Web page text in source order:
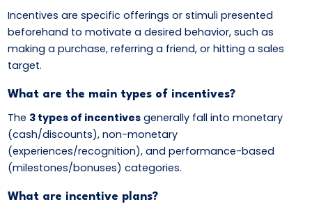
Incentives are specific offerings or stimuli presented
beforehand to motivate a desired behavior, such as
making a purchase, referring a friend, or hitting a sales
target.
What are the main types of incentives?
The 3 types of incentives generally fall into monetary
(cash/discounts), non-monetary
(experiences/recognition), and performance-based
(milestones/bonuses) categories.
What are incentive plans?